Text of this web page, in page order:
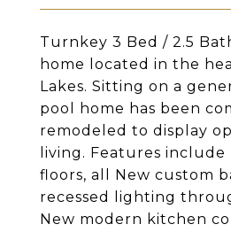
Turnkey 3 Bed / 2.5
home located in the
Lakes. Sitting on a
pool home has been
remodeled to display
living. Features
floors, all New custom
recessed lighting
New modern kitchen